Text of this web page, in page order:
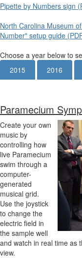
Pipette by Numbers sign
North Carolina Museum
Number" setup guide
Choose a year below to
2015
2016
Paramecium
Create your own
music by
controlling how
live Paramecium
swim through a
computer-
generated
musical grid.
Use the joystick
to change the
electric field in
the sample well
and watch in real time as
view.